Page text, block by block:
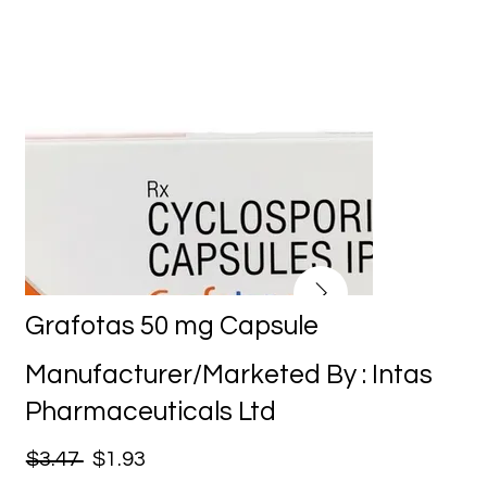
Grafotas 50 mg Capsule
Manufacturer/Marketed By : Intas
Pharmaceuticals Ltd
$3.47 $1.93